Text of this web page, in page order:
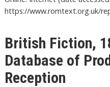
https://www.romtext.org.uk/
British Fiction,
Database of
Reception